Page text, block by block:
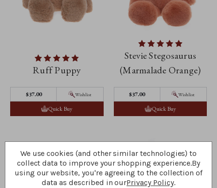
Ruff Puppy
$‌37.00 Wishlist
Quick Buy
Stevie Stegosaurus
(Marmalade Orange)
$‌37.00 Wishlist
Quick Buy
We use cookies (and other similar technologies) to
collect data to improve your shopping experience.By
using our website, you're agreeing to the collection of
data as described in ourPrivacy Policy.